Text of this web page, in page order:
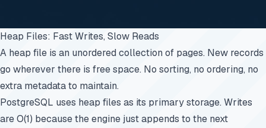
Heap Files: Fast Writes, Slow Reads
A heap file is an unordered collection of pages. New records
go wherever there is free space. No sorting, no ordering, no
extra metadata to maintain.
PostgreSQL uses heap files as its primary storage. Writes
are O(1) because the engine just appends to the next